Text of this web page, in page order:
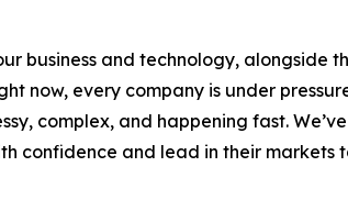
business and technology, alongside
now, every company is under
complex, and happening fast.
confidence and lead in their markets